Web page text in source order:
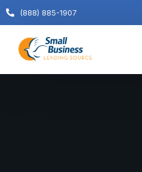
(888) 885-1907